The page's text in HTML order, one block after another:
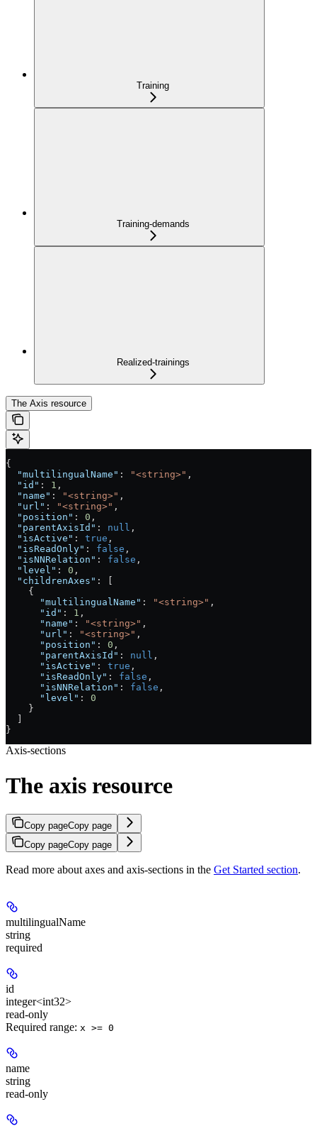
Training
Training-demands
Realized-trainings
The Axis resource
{
  "multilingualName"
: "<string>" ,
  "id"
: 1 ,
  "name"
: "<string>" ,
  "url"
: "<string>" ,
  "position"
: 0 ,
  "parentAxisId"
: null ,
  "isActive"
: true ,
  "isReadOnly"
: false ,
  "isNNRelation"
: false ,
  "level"
: 0 ,
  "childrenAxes"
: [
    {
      "multilingualName"
: "<string>" ,
      "id"
: 1 ,
      "name"
: "<string>" ,
      "url"
: "<string>" ,
      "position"
: 0 ,
      "parentAxisId"
: null ,
      "isActive"
: true ,
      "isReadOnly"
: false ,
      "isNNRelation"
: false ,
      "level"
: 0
    }
}
Axis-sections
The axis resource
Copy pageCopy page
Copy pageCopy page
Read more about axes and axis-sections in the Get Started section.
multilingualName
string
required
id
integer<int32>
read-only
Required range: x >= 0
name
string
read-only